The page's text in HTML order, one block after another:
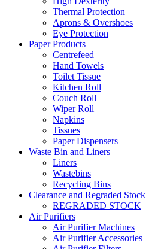
Thermal Protection
Aprons & Overshoes
Eye Protection
Paper Products
Centrefeed
Hand Towels
Toilet Tissue
Kitchen Roll
Couch Roll
Wiper Roll
Napkins
Tissues
Paper Dispensers
Waste Bin and Liners
Liners
Wastebins
Recycling Bins
Clearance and Regraded Stock
REGRADED STOCK
Air Purifiers
Air Purifier Machines
Air Purifier Accessories